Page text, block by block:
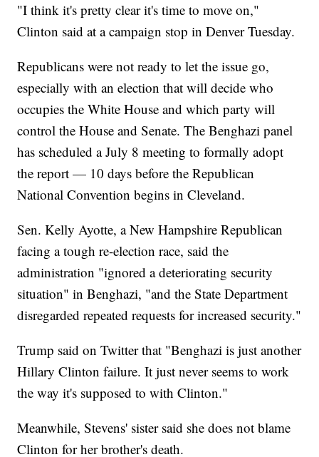
"I think it's pretty clear it's time to move on,"
Clinton said at a campaign stop in Denver Tuesday.
Republicans were not ready to let the issue go,
especially with an election that will decide who
occupies the White House and which party will
control the House and Senate. The Benghazi panel
has scheduled a July 8 meeting to formally adopt
the report — 10 days before the Republican
National Convention begins in Cleveland.
Sen. Kelly Ayotte, a New Hampshire Republican
facing a tough re-election race, said the
administration "ignored a deteriorating security
situation" in Benghazi, "and the State Department
disregarded repeated requests for increased security."
Trump said on Twitter that "Benghazi is just another
Hillary Clinton failure. It just never seems to work
the way it's supposed to with Clinton."
Meanwhile, Stevens' sister said she does not blame
Clinton for her brother's death.